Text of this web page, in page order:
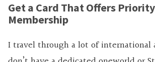
Get a Card That Offers
Membership
I travel through a lot of international